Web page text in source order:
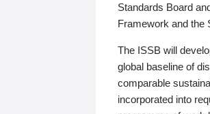
Standards Board
Framework and the
The ISSB will
global baseline of
comparable
incorporated into